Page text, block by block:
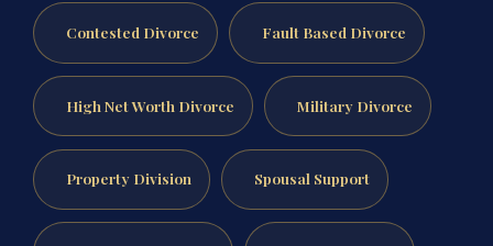
Contested Divorce Fault Based Divorce
High Net Worth Divorce Military Divorce
Property Division Spousal Support